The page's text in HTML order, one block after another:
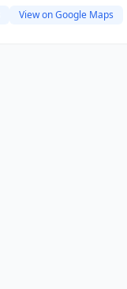
View on Google Maps